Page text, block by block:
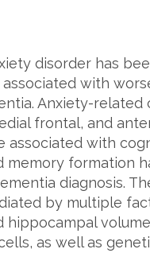
disorder has
with
Anxiety-related
frontal, and
with
formation
diagnosis.
by multiple
as well as